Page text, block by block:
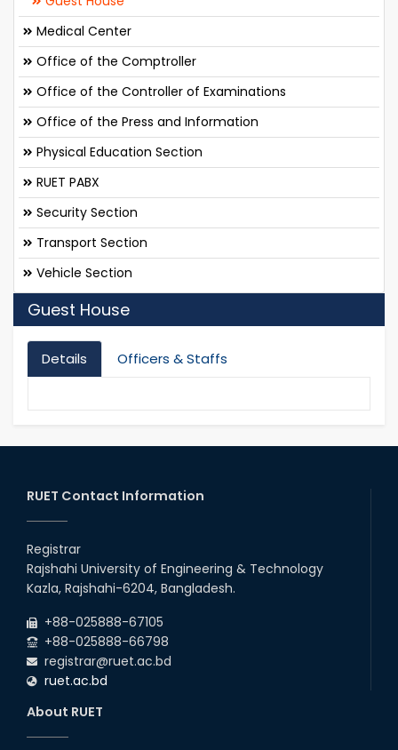
Medical Center
Office of the Comptroller
Office of the Controller of Examinations
Office of the Press and Information
Physical Education Section
RUET PABX
Security Section
Transport Section
Vehicle Section
Guest House
Details Officers & Staffs
RUET Contact Information
Registrar
Rajshahi University of Engineering & Technology
Kazla, Rajshahi-6204, Bangladesh.
+88-025888-67105
+88-025888-66798
registrar@ruet.ac.bd
ruet.ac.bd
About RUET